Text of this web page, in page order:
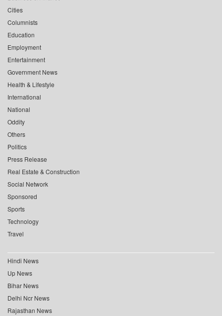
Cities
Columnists
Education
Employment
Entertainment
Government News
Health & Lifestyle
International
National
Oddity
Others
Politics
Press Release
Real Estate & Construction
Social Network
Sponsored
Sports
Technology
Travel
Hindi News
Up News
Bihar News
Delhi Ncr News
Rajasthan News